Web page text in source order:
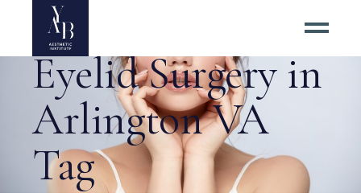
Average Price of
Eyelid Surgery in
Arlington VA
Tag